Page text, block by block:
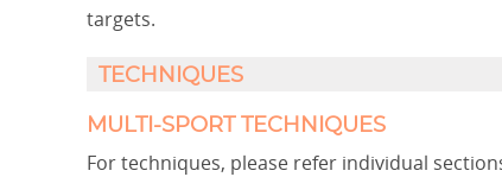
targets.
TECHNIQUES
MULTI-SPORT TECHNIQUES
For techniques, please refer individual